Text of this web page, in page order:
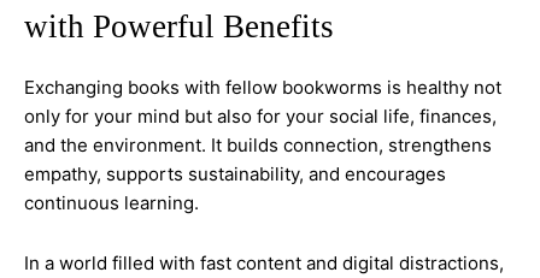
with Powerful Benefits
Exchanging books with fellow bookworms is healthy not
only for your mind but also for your social life, finances,
and the environment. It builds connection, strengthens
empathy, supports sustainability, and encourages
continuous learning.
In a world filled with fast content and digital distractions,